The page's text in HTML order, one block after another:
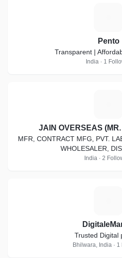
Pento
Transparent |
India · 1
JAIN OVERSEAS
MFR, CONTRACT MFG, PVT. LABELING, RAW MATERIAL
WHOLESALER,
India · 2
Trusted Digital
Bhilwara, India ·